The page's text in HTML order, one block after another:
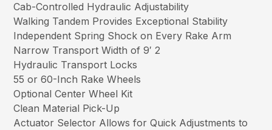
Cab-Controlled Hydraulic Adjustability
Walking Tandem Provides Exceptional Stability
Independent Spring Shock on Every Rake Arm
Narrow Transport Width of 9′ 2
Hydraulic Transport Locks
55 or 60-Inch Rake Wheels
Optional Center Wheel Kit
Clean Material Pick-Up
Actuator Selector Allows for Quick Adjustments to